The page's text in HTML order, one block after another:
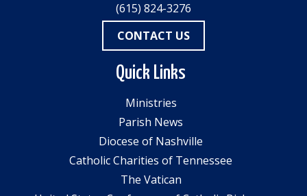
(615) 824-3276
CONTACT US
Quick Links
Ministries
Parish News
Diocese of Nashville
Catholic Charities of Tennessee
The Vatican